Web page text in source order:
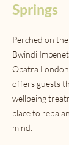
Springs
Perched on
Bwindi
Opatra
offers guests
wellbeing
place to
mind.